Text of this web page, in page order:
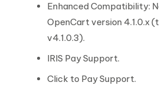
Enhanced Compatibility:
OpenCart version 4.1.0.x
v4.1.0.3).
IRIS Pay Support.
Click to Pay Support.